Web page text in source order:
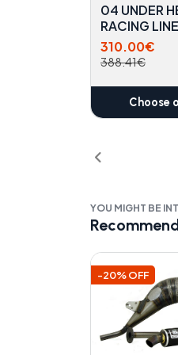
04 UNDER
RACING
310.00€
388.41€
Choose
YOU MIGHT BE
-20% OFF